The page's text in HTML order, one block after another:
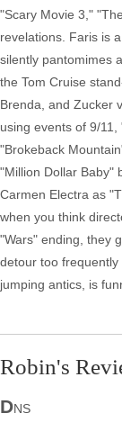
"Scary Movie 3,"
revelations. Faris is
silently pantomimes
the Tom Cruise
Brenda, and Zucker
using events of 9/
"Brokeback
"Million Dollar Baby"
Carmen Electra as
when you think
"Wars" ending, they
detour too
jumping antics, is
Robin's
DNS